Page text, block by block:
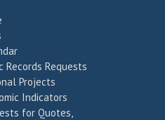
Records Requests
Projects
Indicators
for Quotes,